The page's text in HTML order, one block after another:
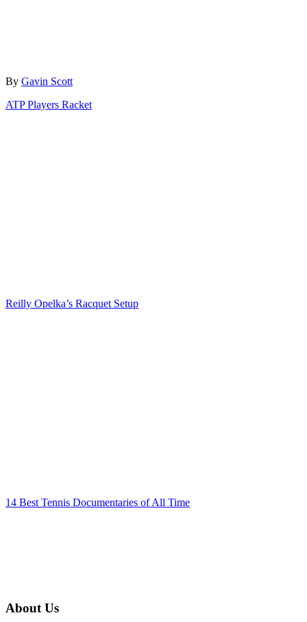
By Author
Gavin Scott
Categories
ATP Players Racket
Reilly Opelka’s Racquet Setup
14 Best Tennis Documentaries of All Time
About Us